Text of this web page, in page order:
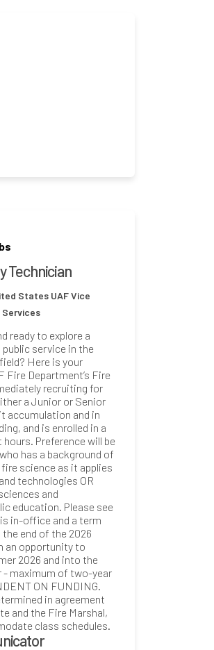
Technician
States UAF Vice
Services
ready to explore a
service in the
Here is your
Fire Department’s Fire
recruiting for
a Junior or Senior
accumulation and in
and is enrolled in a
Preference will be
has a background of
science as it applies
technologies OR
and
education. Please see
in-office and a term
end of the 2026
an opportunity to
2026 and into the
- maximum of two-year
ON FUNDING.
in agreement
and the Fire Marshal,
class schedules.